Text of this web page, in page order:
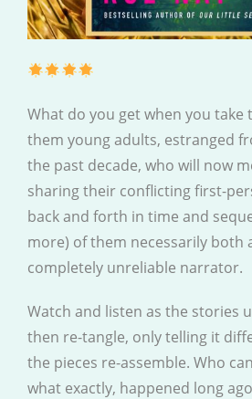
What do you get when you
them young adults, estranged
the past decade, who will now
sharing their conflicting first-
back and forth in time and
more) of them necessarily both
completely unreliable narrator.
Watch and listen as the stories
then re-tangle, only telling it
the pieces re-assemble. Who
what exactly, happened long